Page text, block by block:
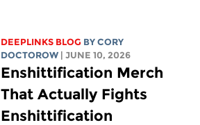
DEEPLINKS BLOG BYCORY
DOCTOROW | JUNE 10, 2026
Enshittification Merch
That Actually Fights
Enshittification